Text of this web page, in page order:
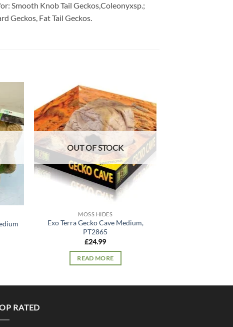
Smooth Knob Tail Geckos,Coleonyxsp.;
Geckos, Fat Tail Geckos.
Add to
Add to
wishlist
OUT OF STOCK
MOSS HIDES
Exo Terra Gecko Cave Medium,
PT2865
£24.99
READ MORE
RATED